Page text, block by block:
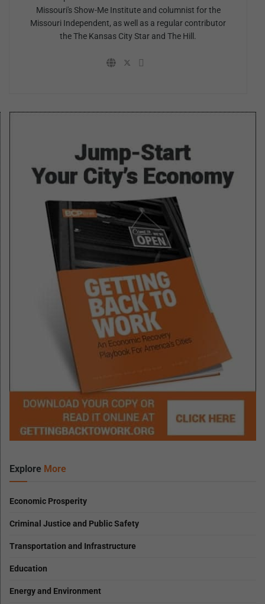
Missouri's Show-Me Institute and columnist for the
Missouri Independent, as well as a regular contributor
the The Kansas City Star and The Hill.
Explore More
Economic Prosperity
Criminal Justice and Public Safety
Transportation and Infrastructure
Education
Energy and Environment